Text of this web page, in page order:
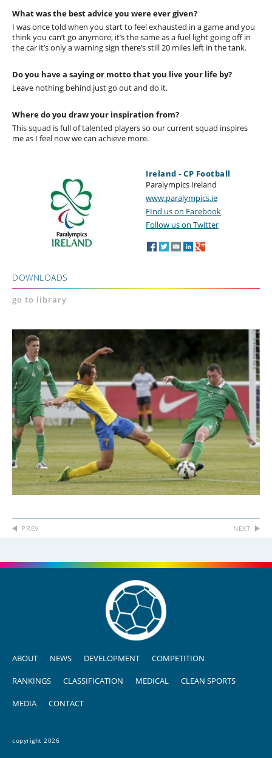
What was the best advice you were ever given?
I was once told when you start to feel exhausted in a game and you
think you can’t go anymore, it’s the same as a fuel light going off in
the car it’s only a warning sign there’s still 20 miles left in the tank.
Do you have a saying or motto that you live your life by?
Leave nothing behind just go out and do it.
Where do you draw your inspiration from?
This squad is full of talented players so our current squad inspires
me as I feel now we can achieve more.
Ireland - CP Football
Paralympics Ireland
www.paralympics.ie
FInd us on Facebook
Follow us on Twitter
DOWNLOADS
go to library
PREV NEXT
ABOUT NEWS DEVELOPMENT COMPETITION
RANKINGS CLASSIFICATION MEDICAL CLEAN SPORTS
MEDIA CONTACT
copyright 2026